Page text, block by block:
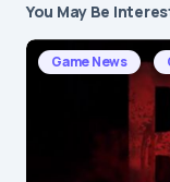
Your email
Required
Message*
You May Be
Game News